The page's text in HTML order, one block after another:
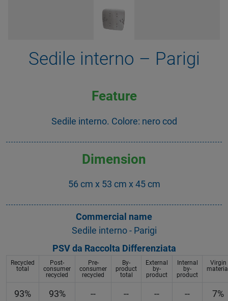
Sedile interno – Parigi
Feature
Sedile interno. Colore: nero cod
Dimension
56 cm x 53 cm x 45 cm
Commercial name
Sedile interno - Parigi
PSV da Raccolta Differenziata
Recycled
total
Post-
consumer
recycled
Pre-
consumer
recycled
By-
product
total
External
by-
product
Internal
by-
product
Virgin
93% 93% -- -- -- -- 7%